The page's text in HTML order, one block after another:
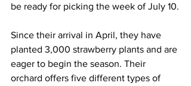
be ready for picking the week of July 10.
Since their arrival in April, they have
planted 3,000 strawberry plants and are
eager to begin the season. Their
orchard offers five different types of